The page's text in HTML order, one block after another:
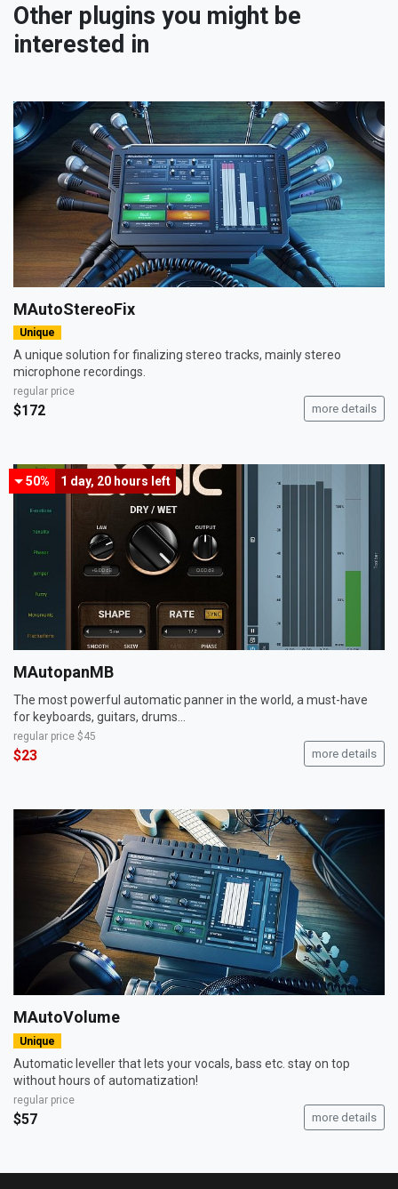
Other plugins you might be
interested in
MAutoStereoFix
Unique
A unique solution for finalizing stereo tracks, mainly stereo
microphone recordings.
regular price
$172 more details
50% 1 day, 20 hours left
MAutopanMB
The most powerful automatic panner in the world, a must-have
for keyboards, guitars, drums...
regular price $45
$23 more details
MAutoVolume
Unique
Automatic leveller that lets your vocals, bass etc. stay on top
without hours of automatization!
regular price
$57 more details